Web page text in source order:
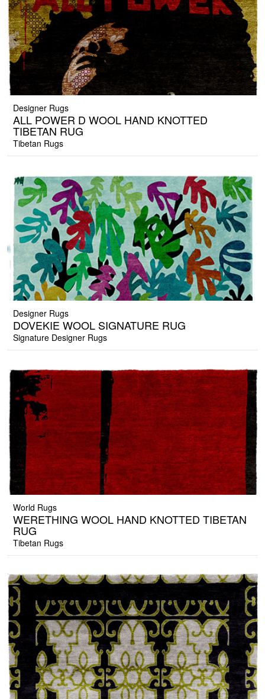
Designer Rugs
ALL POWER D WOOL HAND KNOTTED
TIBETAN RUG
Tibetan Rugs
Designer Rugs
DOVEKIE WOOL SIGNATURE RUG
Signature Designer Rugs
World Rugs
WERETHING WOOL HAND KNOTTED TIBETAN
RUG
Tibetan Rugs